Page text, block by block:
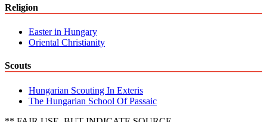
Religion
Easter in Hungary
Oriental Christianity
Scouts
Hungarian Scouting In Exteris
The Hungarian School Of Passaic